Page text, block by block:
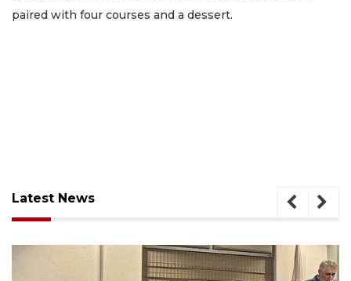
paired with four courses and a dessert.
Latest News